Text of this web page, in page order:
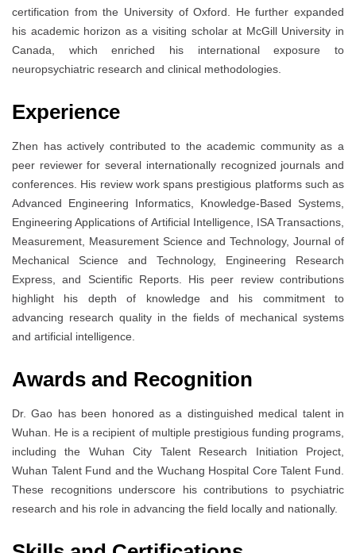
certification from the University of Oxford. He further expanded
his academic horizon as a visiting scholar at McGill University in
Canada, which enriched his international exposure to
neuropsychiatric research and clinical methodologies.
Experience
Zhen has actively contributed to the academic community as a
peer reviewer for several internationally recognized journals and
conferences. His review work spans prestigious platforms such as
Advanced Engineering Informatics, Knowledge-Based Systems,
Engineering Applications of Artificial Intelligence, ISA Transactions,
Measurement, Measurement Science and Technology, Journal of
Mechanical Science and Technology, Engineering Research
Express, and Scientific Reports. His peer review contributions
highlight his depth of knowledge and his commitment to
advancing research quality in the fields of mechanical systems
and artificial intelligence.
Awards and Recognition
Dr. Gao has been honored as a distinguished medical talent in
Wuhan. He is a recipient of multiple prestigious funding programs,
including the Wuhan City Talent Research Initiation Project,
Wuhan Talent Fund and the Wuchang Hospital Core Talent Fund.
These recognitions underscore his contributions to psychiatric
research and his role in advancing the field locally and nationally.